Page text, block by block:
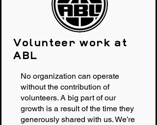
Volunteer work at
ABL
No organization can operate
without the contribution of
volunteers. A big part of our
growth is a result of the time they
generously shared with us. We’re